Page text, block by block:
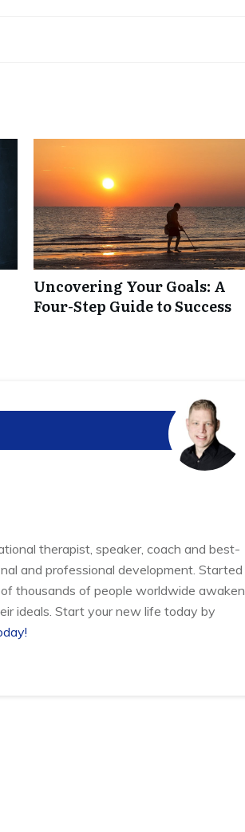
Uncovering Your Goals: A
Four-Step Guide to Success
therapist, speaker, coach and best-
and professional development. Started
thousands of people worldwide awaken
ideals. Start your new life today by